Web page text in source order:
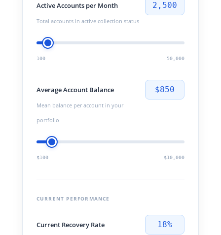
Active Accounts per Month
Total accounts in active collection status
2,500
100 50,000
Average Account Balance
Mean balance per account in your
portfolio
$850
$100 $10,000
CURRENT PERFORMANCE
Current Recovery Rate 18%